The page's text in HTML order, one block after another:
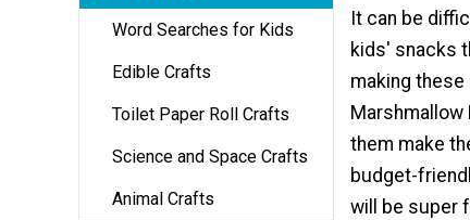
Word Searches for Kids
Edible Crafts
Toilet Paper Roll Crafts
Science and Space Crafts
Animal Crafts
It can be
kids' snacks
making
Marshmallow
them make
budget-
will be super